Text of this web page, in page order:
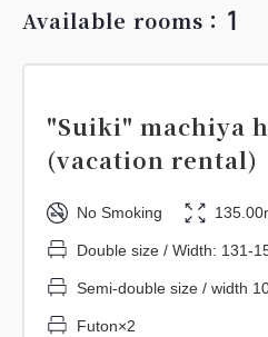
Available rooms： 1
"Suiki" machiya
(vacation rental)
No Smoking
Double size / Width: 131-
Semi-double size / width
Futon×2